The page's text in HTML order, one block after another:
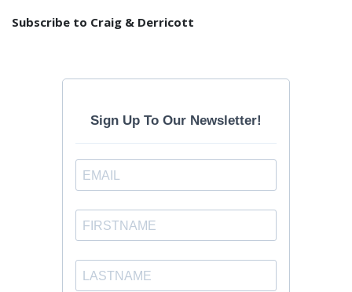
Subscribe to Craig & Derricott